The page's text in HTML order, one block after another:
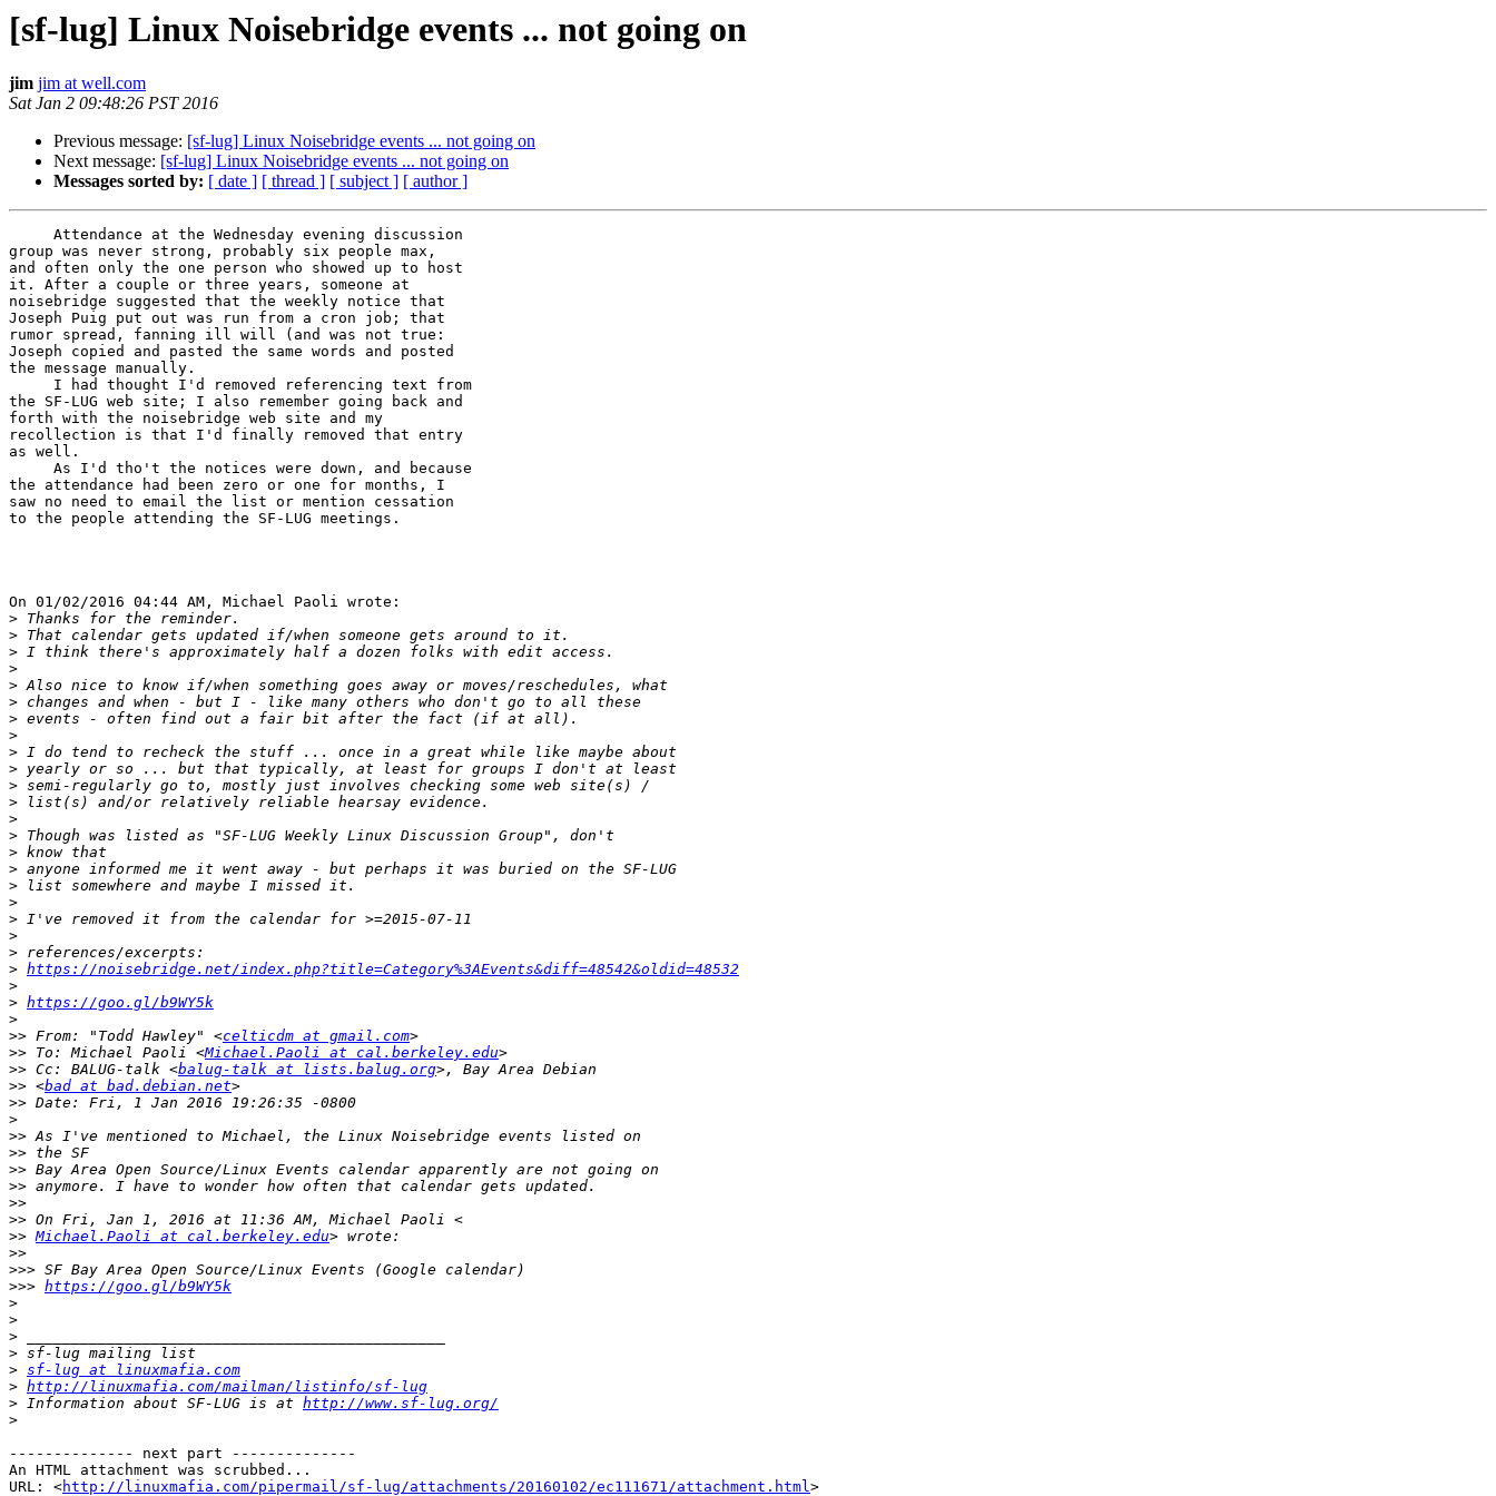
[sf-lug] Linux Noisebridge events ... not going on
jim jim at well.com
Sat Jan 2 09:48:26 PST 2016
Previous message: [sf-lug] Linux Noisebridge events ... not going on
Next message: [sf-lug] Linux Noisebridge events ... not going on
Messages sorted by: [ date ] [ thread ] [ subject ] [ author ]
group was never strong, probably six people max,
and often only the one person who showed up to host
it. After a couple or three years, someone at
noisebridge suggested that the weekly notice that
Joseph Puig put out was run from a cron job; that
rumor spread, fanning ill will (and was not true:
Joseph copied and pasted the same words and posted
the message manually.
the SF-LUG web site; I also remember going back and
forth with the noisebridge web site and my
recollection is that I'd finally removed that entry
as well.
the attendance had been zero or one for months, I
saw no need to email the list or mention cessation
to the people attending the SF-LUG meetings.
On 01/02/2016 04:44 AM, Michael Paoli wrote:
>
>
>
>
>
>
>
>
>
>
>
>
>
>
>
>
>
>
>
>
>
> https://noisebridge.net/index.php?title=Category%3AEvents&diff=48542&oldid=48532
>
> https://goo.gl/b9WY5k
>
>> From: "Todd Hawley" <celticdm at gmail.com
>> To: Michael Paoli <Michael.Paoli at cal.berkeley.edu
>> Cc: BALUG-talk <balug-talk at lists.balug.org
>> <bad at bad.debian.net
>>
>
>>
>>
>>
>>
>>
>>
>> Michael.Paoli at cal.berkeley.edu
>>
>>>
>>> https://goo.gl/b9WY5k
>
>
>
>
> sf-lug at linuxmafia.com
> http://linuxmafia.com/mailman/listinfo/sf-lug
> Information about SF-LUG is at http://www.sf-lug.org/
>
-------------- next part --------------
An HTML attachment was scrubbed...
URL: <http://linuxmafia.com/pipermail/sf-lug/attachments/20160102/ec111671/attachment.html